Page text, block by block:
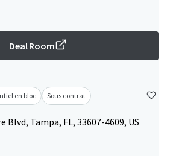
Deal Room
en bloc Sous contrat
Blvd, Tampa, FL, 33607-4609, US